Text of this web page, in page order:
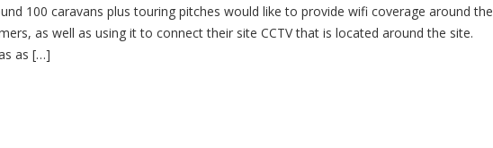
100 caravans plus touring pitches would like to provide wifi coverage around the
as well as using it to connect their site CCTV that is located around the site.
as […]